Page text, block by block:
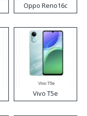
Oppo Reno16c
Vivo T5e